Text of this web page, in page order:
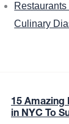
Culinary
15 Amazing
in NYC To